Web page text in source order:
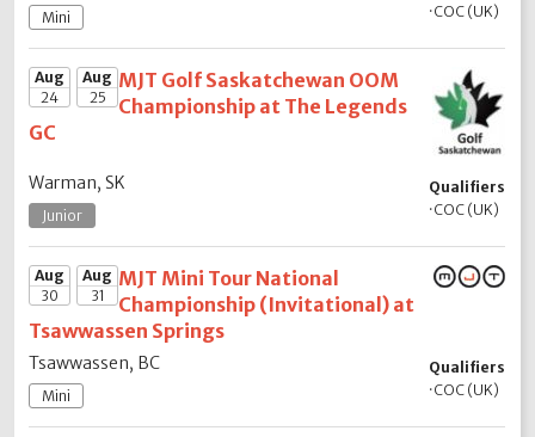
·COC (UK)
Mini
Aug
24
Aug
25
MJT Golf Saskatchewan OOM
Championship at The Legends
GC
Warman, SK
Qualifiers
·COC (UK)
Junior
Aug
30
Aug
31
MJT Mini Tour National
Championship (Invitational) at
Tsawwassen Springs
Tsawwassen, BC
Qualifiers
·COC (UK)
Mini